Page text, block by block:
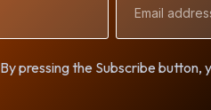
Address
By pressing the Subscribe button,